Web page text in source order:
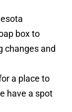
box to
changes and
a place to
have a spot